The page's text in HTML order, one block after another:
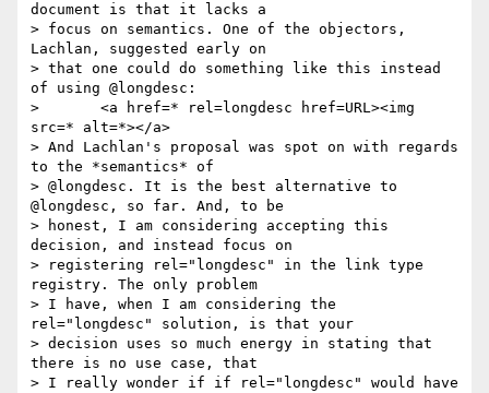
document is that it lacks a
> focus on semantics. One of the objectors,
Lachlan, suggested early on
> that one could do something like this instead
of using @longdesc:
> 	<a href=* rel=longdesc href=URL><img
src=* alt=*></a>
> And Lachlan's proposal was spot on with regards
to the *semantics* of
> @longdesc. It is the best alternative to
@longdesc, so far. And, to be
> honest, I am considering accepting this
decision, and instead focus on
> registering rel="longdesc" in the link type
registry. The only problem
> I have, when I am considering the
rel="longdesc" solution, is that your
> decision uses so much energy in stating that
there is no use case, that
> I really wonder if if rel="longdesc" would have